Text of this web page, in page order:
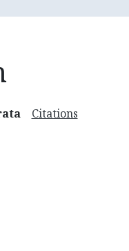
Citations